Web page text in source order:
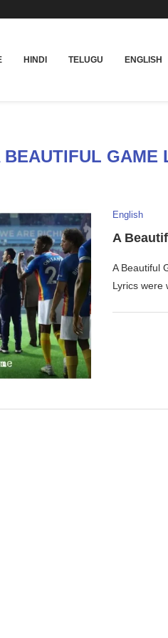
HINDI TELUGU ENGLISH
BEAUTIFUL GAME
English
A
A Beautiful
Lyrics were